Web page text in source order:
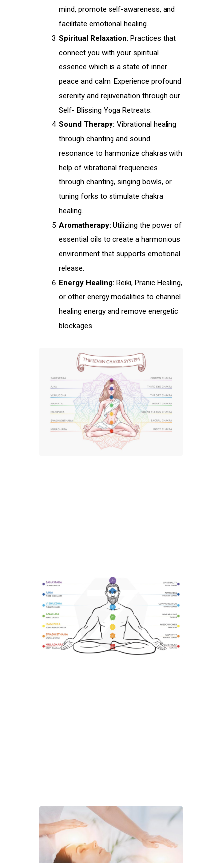
mind, promote self-awareness, and
facilitate emotional healing.
Spiritual Relaxation: Practices that
connect you with your spiritual
essence which is a state of inner
peace and calm. Experience profound
serenity and rejuvenation through our
Self- Blissing Yoga Retreats.
Sound Therapy: Vibrational healing
through chanting and sound
resonance to harmonize chakras with
help of vibrational frequencies
through chanting, singing bowls, or
tuning forks to stimulate chakra
healing.
Aromatherapy: Utilizing the power of
essential oils to create a harmonious
environment that supports emotional
release.
Energy Healing: Reiki, Pranic Healing,
or other energy modalities to channel
healing energy and remove energetic
blockages.